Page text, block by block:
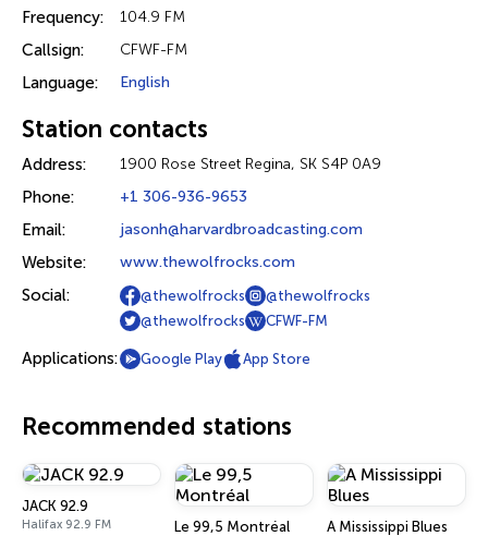
Frequency: 104.9 FM
Callsign: CFWF-FM
Language: English
Station contacts
Address: 1900 Rose Street Regina, SK S4P 0A9
Phone: +1 306-936-9653
Email: jasonh@harvardbroadcasting.com
Website: www.thewolfrocks.com
Social: @thewolfrocks
@thewolfrocks
@thewolfrocks
CFWF-FM
Applications: Google Play App Store
Recommended stations
JACK 92.9
Halifax 92.9 FM Le 99,5 Montréal A Mississippi Blues